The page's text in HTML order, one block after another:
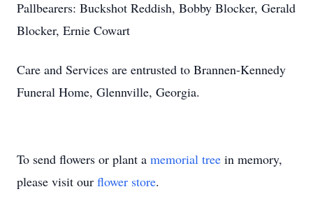
Pallbearers: Buckshot Reddish, Bobby Blocker, Gerald
Blocker, Ernie Cowart
Care and Services are entrusted to Brannen-Kennedy
Funeral Home, Glennville, Georgia.
To send flowers or plant a memorial tree in memory,
please visit our flower store.